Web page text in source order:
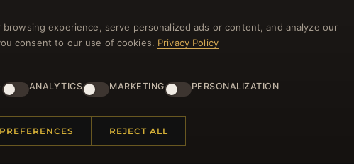
Us
experience, serve personalized ads or content, and analyze our
consent to our use of cookies. Privacy Policy
ANALYTICS MARKETING PERSONALIZATION
REJECT ALL